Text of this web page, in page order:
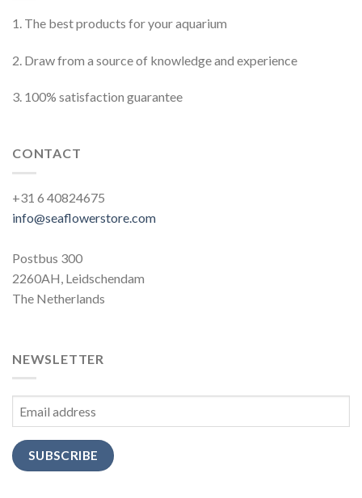
1. The best products for your aquarium
2. Draw from a source of knowledge and experience
3. 100% satisfaction guarantee
CONTACT
+31 6 40824675
info@seaflowerstore.com
Postbus 300
2260AH, Leidschendam
The Netherlands
NEWSLETTER
SUBSCRIBE